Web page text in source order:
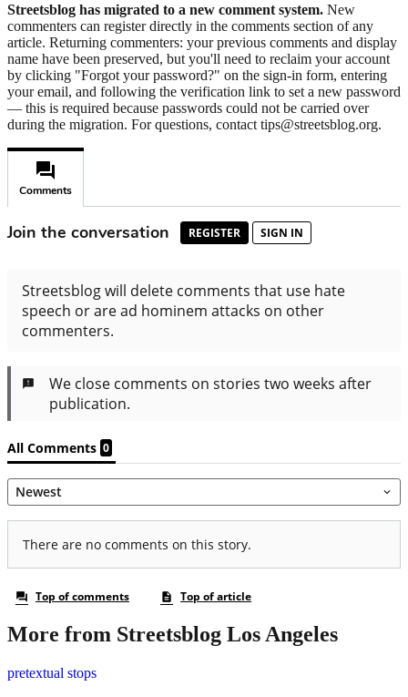
Streetsblog has migrated to a new comment system. New
commenters can register directly in the comments section of any
article. Returning commenters: your previous comments and display
name have been preserved, but you'll need to reclaim your account
by clicking "Forgot your password?" on the sign-in form, entering
your email, and following the verification link to set a new password
— this is required because passwords could not be carried over
during the migration. For questions, contact tips@streetsblog.org.
More from Streetsblog Los Angeles
pretextual stops